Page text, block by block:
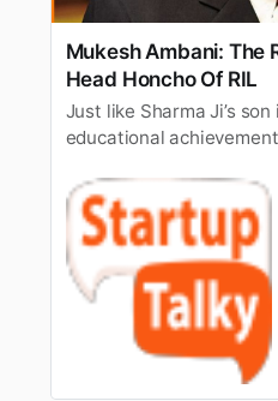
Mukesh Ambani: The
Head Honcho Of RIL
Just like Sharma Ji’s
educational
are not Ambani” is
when it comes to riches
makes MukeshAmbani
from a lot of influential